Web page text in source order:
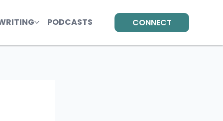
PODCASTS CONNECT